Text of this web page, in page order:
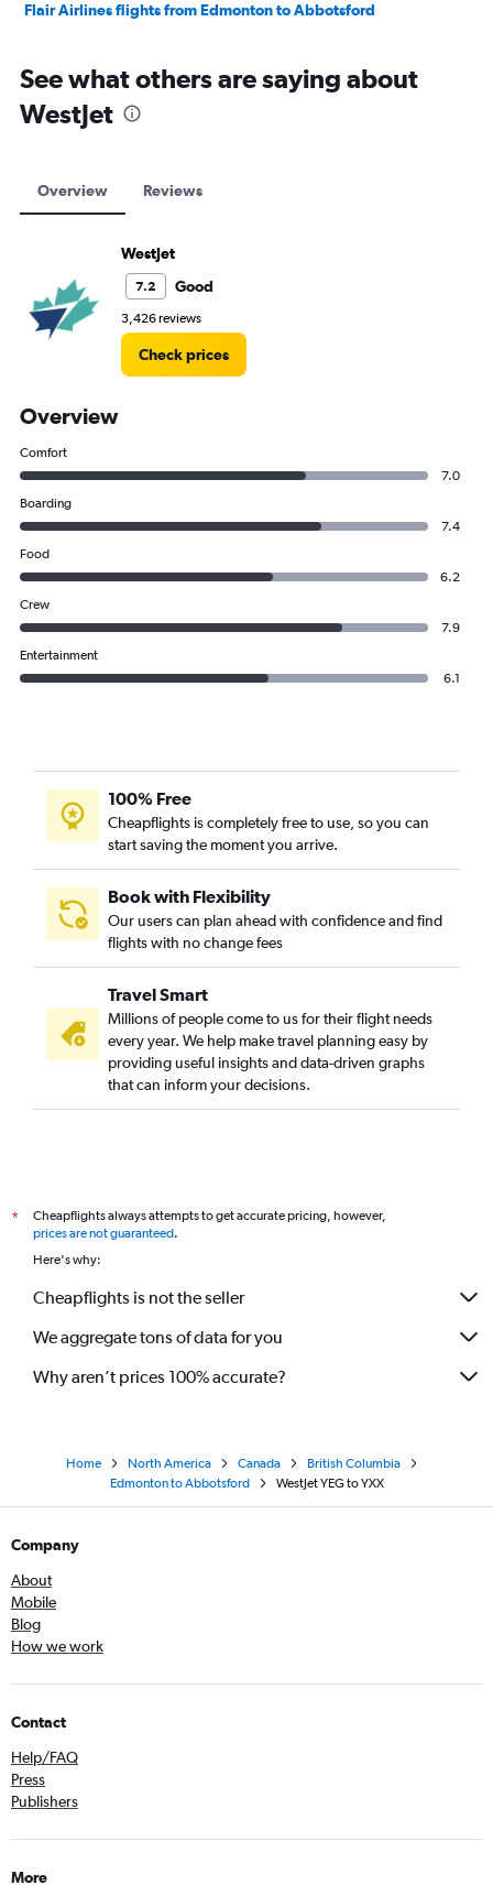
Flair Airlines flights from Edmonton to Abbotsford
See what others are saying about
WestJet
Overview Reviews
WestJet
7.2 Good
3,426 reviews
Check prices
Overview
Comfort
7.0
Boarding
7.4
Food
6.2
Crew
7.9
Entertainment
6.1
100% Free
Cheapflights is completely free to use, so you can
start saving the moment you arrive.
Book with Flexibility
Our users can plan ahead with confidence and find
flights with no change fees
Travel Smart
Millions of people come to us for their flight needs
every year. We help make travel planning easy by
providing useful insights and data-driven graphs
that can inform your decisions.
*
Cheapflights always attempts to get accurate pricing, however,
prices are not guaranteed.
Here's why:
Cheapflights is not the seller
We aggregate tons of data for you
Why aren’t prices 100% accurate?
Home North America Canada
British Columbia
Edmonton to Abbotsford
WestJet YEG to YXX
Company
About
Mobile
Blog
How we work
Contact
Help/FAQ
Press
Publishers
More